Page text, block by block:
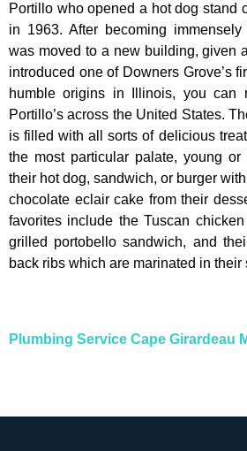
Portillo who opened a hot dog stand
in 1963. After becoming
was moved to a new building, given
introduced one of Downers Grove’s
humble origins in Illinois, you can
Portillo’s across the United States.
is filled with all sorts of delicious
the most particular palate, young
their hot dog, sandwich, or burger
chocolate eclair cake from their
favorites include the Tuscan
grilled portobello sandwich, and
back ribs which are marinated in their
Plumbing Service Cape Girardeau